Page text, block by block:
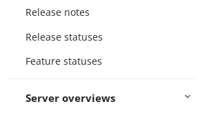
Release notes
Release statuses
Feature statuses
Server overviews